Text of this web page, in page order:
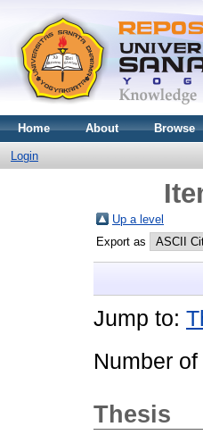
Home About Browse
Login
Up a level
Export as
Jump to:
Number
Thesis